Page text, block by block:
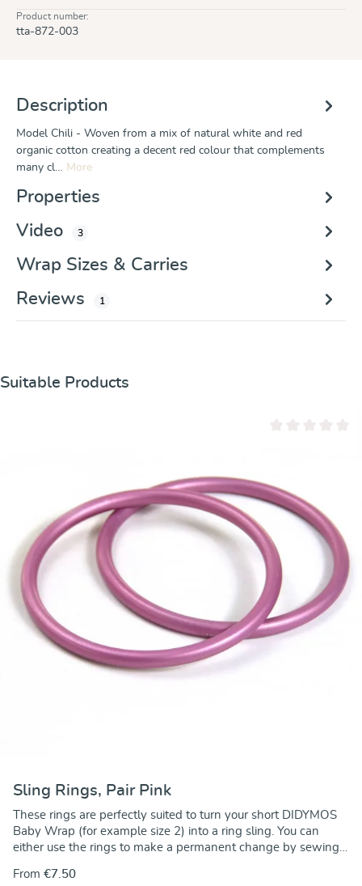
Product number:
tta-872-003
Description
Model Chili - Woven from a mix of natural white and red
organic cotton creating a decent red colour that complements
many cl… More
Properties
Video
3
Wrap Sizes & Carries
Reviews
1
Skip product gallery
Suitable Products
Sling Rings, Pair Pink
These rings are perfectly suited to turn your short DIDYMOS
Baby Wrap (for example size 2) into a ring sling. You can
either use the rings to make a permanent change by sewing
the rings to make a no-sew ring sling and keep the wrap
From €7.50